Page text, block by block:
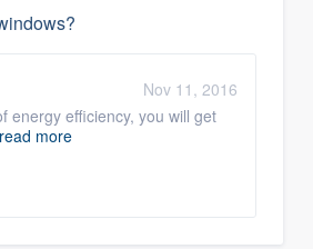
Nov 11, 2016
energy efficiency, you will get
read more